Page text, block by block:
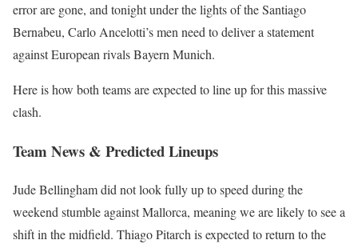
error are gone, and tonight under the lights of the Santiago
Bernabeu, Carlo Ancelotti’s men need to deliver a statement
against European rivals Bayern Munich.
Here is how both teams are expected to line up for this massive
clash.
Team News & Predicted Lineups
Jude Bellingham did not look fully up to speed during the
weekend stumble against Mallorca, meaning we are likely to see a
shift in the midfield. Thiago Pitarch is expected to return to the